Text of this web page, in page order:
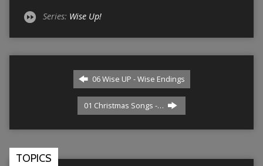
Series: Wise Up!
06 Wise UP - Wise Endings
01 Christmas Songs -…
TOPICS